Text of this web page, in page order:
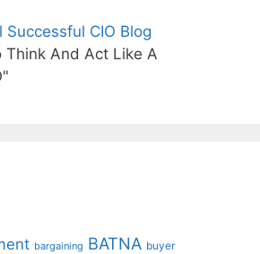
CIO Blog
Think And Act Like A
bargaining BATNA buyer